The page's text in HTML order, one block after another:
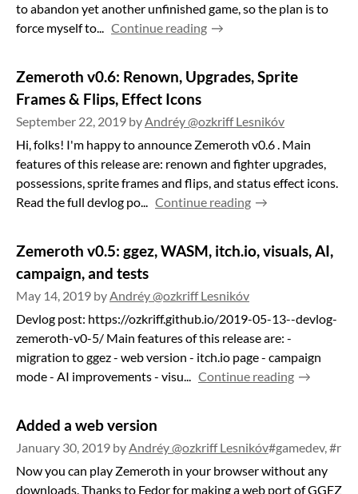
to abandon yet another unfinished game, so the plan is to
force myself to... Continue reading
Zemeroth v0.6: Renown, Upgrades, Sprite
Frames & Flips, Effect Icons
September 22, 2019 byAndréy @ozkriff Lesnikóv
Hi, folks! I'm happy to announce Zemeroth v0.6 . Main
features of this release are: renown and fighter upgrades,
possessions, sprite frames and flips, and status effect icons.
Read the full devlog po... Continue reading
Zemeroth v0.5: ggez, WASM, itch.io, visuals, AI,
campaign, and tests
May 14, 2019 byAndréy @ozkriff Lesnikóv
Devlog post: https://ozkriff.github.io/2019-05-13--devlog-
zemeroth-v0-5/ Main features of this release are: -
migration to ggez - web version - itch.io page - campaign
mode - AI improvements - visu... Continue reading
Added a web version
January 30, 2019 byAndréy @ozkriff Lesnikóv#gamedev,
Now you can play Zemeroth in your browser without any
downloads. Thanks to Fedor for making a web port of GGEZ